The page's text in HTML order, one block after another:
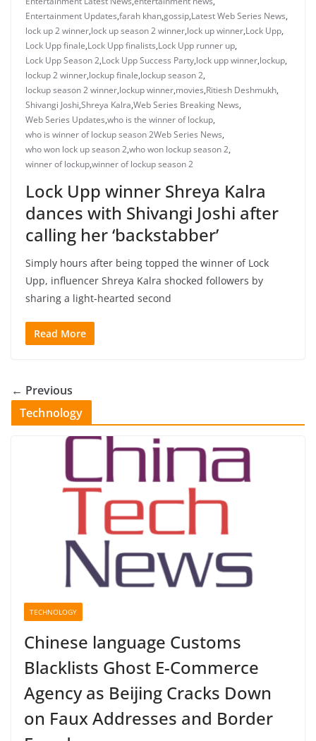
Entertainment Updates,farah khan,gossip,Latest Web Series News,
lock up 2 winner,lock up season 2 winner,lock up winner,Lock Upp,
Lock Upp finale,Lock Upp finalists,Lock Upp runner up,
Lock Upp Season 2,Lock Upp Success Party,lock upp winner,lockup,
lockup 2 winner,lockup finale,lockup season 2,
lockup season 2 winner,lockup winner,movies,Ritiesh Deshmukh,
Shivangi Joshi,Shreya Kalra,Web Series Breaking News,
Web Series Updates,who is the winner of lockup,
who is winner of lockup season 2Web Series News,
who won lock up season 2,who won lockup season 2,
winner of lockup,winner of lockup season 2
Lock Upp winner Shreya Kalra
dances with Shivangi Joshi after
calling her ‘backstabber’
Simply hours after being topped the winner of Lock
Upp, influencer Shreya Kalra shocked followers by
sharing a light-hearted second
Read More
← Previous
Technology
TECHNOLOGY
Chinese language Customs
Blacklists Ghost E-Commerce
Agency as Beijing Cracks Down
on Faux Addresses and Border